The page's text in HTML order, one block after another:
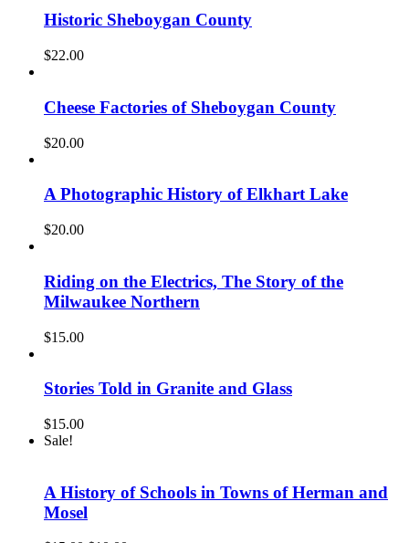
Historic Sheboygan County
$22.00
Cheese Factories of Sheboygan County
$20.00
A Photographic History of Elkhart Lake
$20.00
Riding on the Electrics, The Story of the
Milwaukee Northern
$15.00
Stories Told in Granite and Glass
$15.00
Sale!
A History of Schools in Towns of Herman and
Mosel